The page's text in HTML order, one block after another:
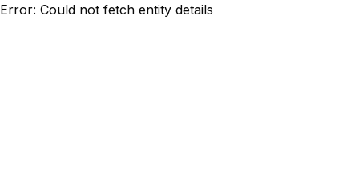
Error: Could not fetch entity details